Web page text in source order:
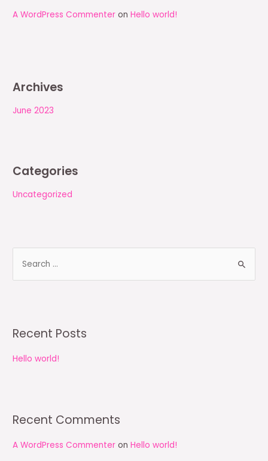
A WordPress Commenter onHello world!
Archives
June 2023
Categories
Uncategorized
e
c
f
Recent Posts
Hello world!
Recent Comments
A WordPress Commenter onHello world!